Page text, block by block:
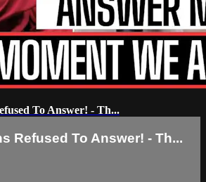
To Answer! - Th...
Refused To Answer! - Th...